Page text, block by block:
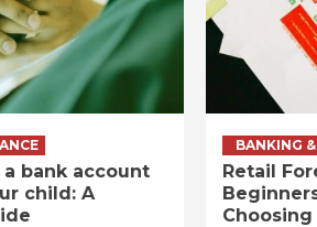
bank account
child: A
BANKING
Retail